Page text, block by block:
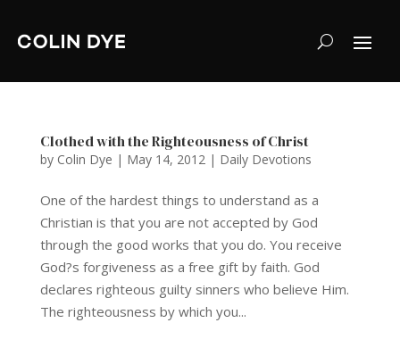
Clothed with the Righteousness of Christ
by Colin Dye | May 14, 2012| Daily Devotions
One of the hardest things to understand as a
Christian is that you are not accepted by God
through the good works that you do. You receive
God?s forgiveness as a free gift by faith. God
declares righteous guilty sinners who believe Him.
The righteousness by which you...